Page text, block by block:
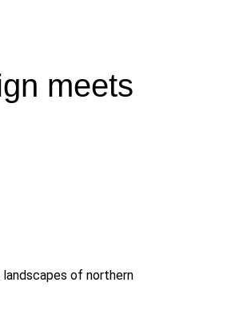
meets
landscapes of northern